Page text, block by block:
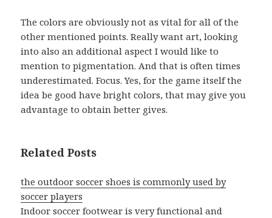
The colors are obviously not as vital for all of the
other mentioned points. Really want art, looking
into also an additional aspect I would like to
mention to pigmentation. And that is often times
underestimated. Focus. Yes, for the game itself the
idea be good have bright colors, that may give you
advantage to obtain better gives.
Related Posts
the outdoor soccer shoes is commonly used by
soccer players
Indoor soccer footwear is very functional and